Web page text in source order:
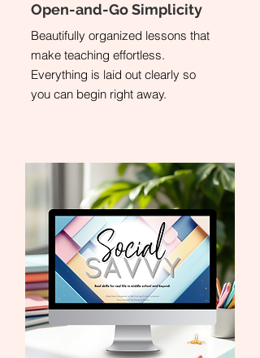
Open-and-Go Simplicity
Beautifully organized lessons that
make teaching effortless.
Everything is laid out clearly so
you can begin right away.